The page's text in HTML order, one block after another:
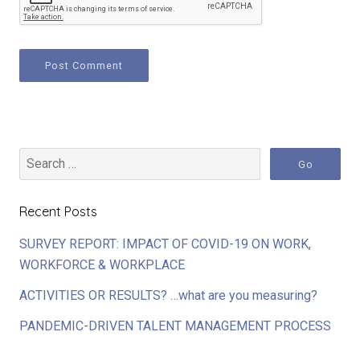
Recent Posts
SURVEY REPORT: IMPACT OF COVID-19 ON WORK,
WORKFORCE & WORKPLACE
ACTIVITIES OR RESULTS? …what are you measuring?
PANDEMIC-DRIVEN TALENT MANAGEMENT PROCESS